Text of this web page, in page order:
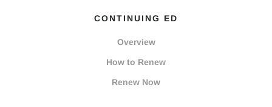
CONTINUING ED
Overview
How to Renew
Renew Now